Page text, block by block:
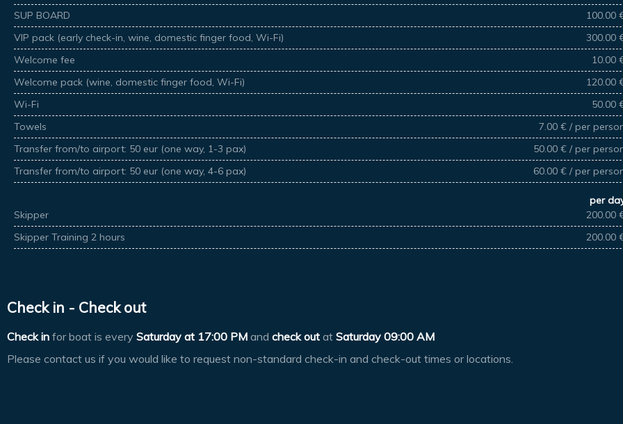
SUP BOARD
100.00
VIP pack (early check-in, wine, domestic finger food, Wi-Fi)
300.00
Welcome fee
10.00
Welcome pack (wine, domestic finger food, Wi-Fi)
120.00
Wi-Fi
50.00
Towels
7.00 € / per
Transfer from/to airport: 50 eur (one way, 1-3 pax)
50.00 € / per
Transfer from/to airport: 50 eur (one way, 4-6 pax)
60.00 € / per
per
Skipper
200.00
Skipper Training 2 hours
200.00
Check in - Check out
Check in for boat is every Saturday at 17:00 PM and check out at Saturday 09:00 AM
Please contact us if you would like to request non-standard check-in and check-out times or locations.